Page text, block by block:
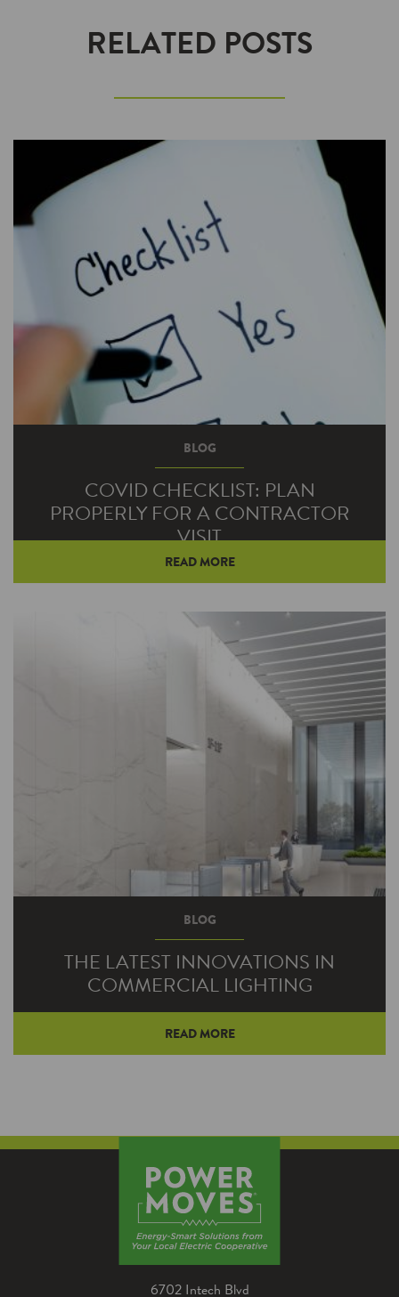
RELATED POSTS
BLOG
COVID CHECKLIST: PLAN
PROPERLY FOR A CONTRACTOR
VISIT
Even under the best of circumstances, a
broken down furnace or air conditioner can be
a real hassle. When combined with the
challenges of social distancing and staying safe,
that hassle comes with additional burdens.
READ MORE
BLOG
THE LATEST INNOVATIONS IN
COMMERCIAL LIGHTING
however, are improving lighting performance,
style, control and the overall indoor
environment.
READ MORE
6702 Intech Blvd